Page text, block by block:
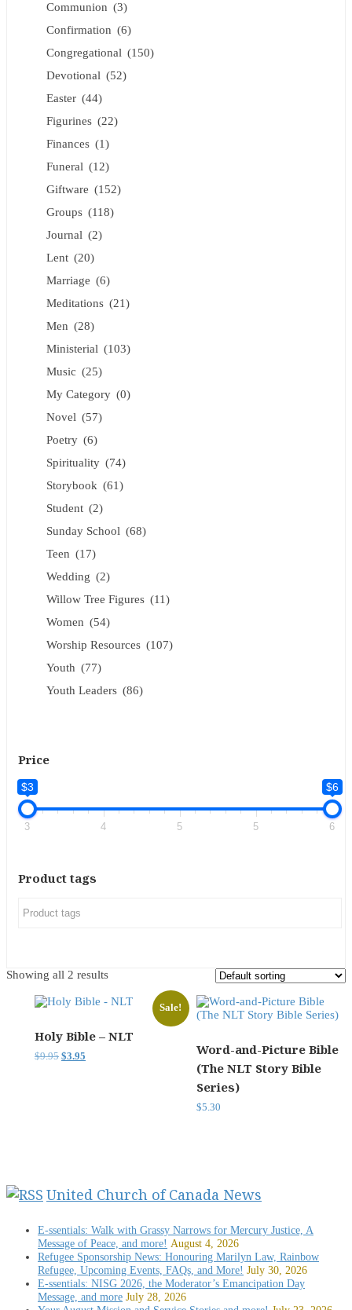
Communion (3)
Confirmation (6)
Congregational (150)
Devotional (52)
Easter (44)
Figurines (22)
Finances (1)
Funeral (12)
Giftware (152)
Groups (118)
Journal (2)
Lent (20)
Marriage (6)
Meditations (21)
Men (28)
Ministerial (103)
Music (25)
My Category (0)
Novel (57)
Poetry (6)
Spirituality (74)
Storybook (61)
Student (2)
Sunday School (68)
Teen (17)
Wedding (2)
Willow Tree Figures (11)
Women (54)
Worship Resources (107)
Youth (77)
Youth Leaders (86)
Price
$3 $6
3 4 5 5 6
Product tags
Showing all 2 results
Sale!
Holy Bible – NLT
$9.95 Original
$3.95
Word-and-Picture Bible
(The NLT Story Bible
Series)
$5.30
United Church of Canada News
E-ssentials: Walk with Grassy Narrows for Mercury Justice, A
Message of Peace, and more! August 4, 2026
Refugee Sponsorship News: Honouring Marilyn Law, Rainbow
Refugee, Upcoming Events, FAQs, and More! July 30, 2026
E-ssentials: NISG 2026, the Moderator’s Emancipation Day
Message, and more July 28, 2026